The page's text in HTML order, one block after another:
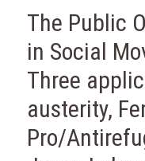
The Public
in Social
Three
austerity,
Pro/